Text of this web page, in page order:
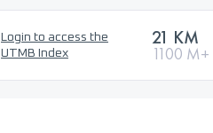
Login to access the
UTMB Index
21 KM
1100 M+